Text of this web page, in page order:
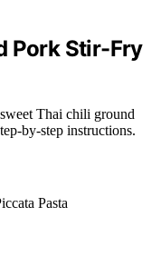
Pork Stir-Fry
Thai chili ground
by-step instructions.